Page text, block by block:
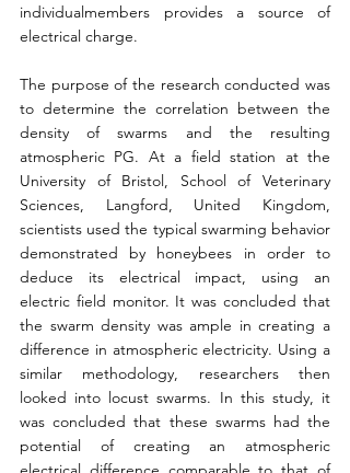
individualmembers provides a source of
electrical charge.
The purpose of the research conducted was
to determine the correlation between the
density of swarms and the resulting
atmospheric PG. At a field station at the
University of Bristol, School of Veterinary
Sciences, Langford, United Kingdom,
scientists used the typical swarming behavior
demonstrated by honeybees in order to
deduce its electrical impact, using an
electric field monitor. It was concluded that
the swarm density was ample in creating a
difference in atmospheric electricity. Using a
similar methodology, researchers then
looked into locust swarms. In this study, it
was concluded that these swarms had the
potential of creating an atmospheric